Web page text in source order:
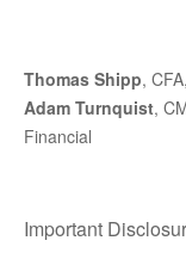
Thomas Shipp,
Adam Turnquist,
Financial
Important